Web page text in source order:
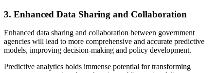
3. Enhanced Data Sharing and Collaboration
Enhanced data sharing and collaboration between government
agencies will lead to more comprehensive and accurate predictive
models, improving decision-making and policy development.
Predictive analytics holds immense potential for transforming